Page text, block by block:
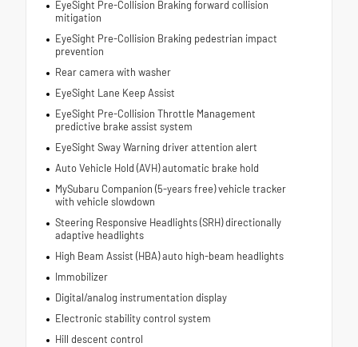
EyeSight Pre-Collision Braking forward collision
mitigation
EyeSight Pre-Collision Braking pedestrian impact
prevention
Rear camera with washer
EyeSight Lane Keep Assist
EyeSight Pre-Collision Throttle Management
predictive brake assist system
EyeSight Sway Warning driver attention alert
Auto Vehicle Hold (AVH) automatic brake hold
MySubaru Companion (5-years free) vehicle tracker
with vehicle slowdown
Steering Responsive Headlights (SRH) directionally
adaptive headlights
High Beam Assist (HBA) auto high-beam headlights
Immobilizer
Digital/analog instrumentation display
Electronic stability control system
Hill descent control